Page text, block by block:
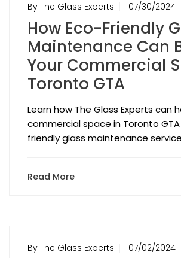
By The Glass Experts 07/30/2024
How Eco-Friendly
Maintenance Can
Your Commercial
Toronto GTA
Learn how The Glass Experts can
commercial space in Toronto
friendly glass maintenance
Read More
By The Glass Experts 07/02/2024